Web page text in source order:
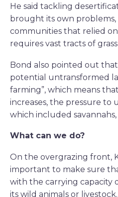
He said tackling
brought its own problems,
communities that relied
requires vast tracts of
Bond also pointed out that
potential untransformed
farming”, which means
increases, the pressure to
which included
What can we do?
On the overgrazing front,
important to make sure
with the carrying capacity
its wild animals or livestock.